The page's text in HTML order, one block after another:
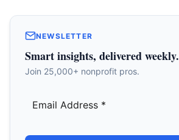
NEWSLETTER
Smart insights, delivered weekly.
Join 25,000+ nonprofit pros.